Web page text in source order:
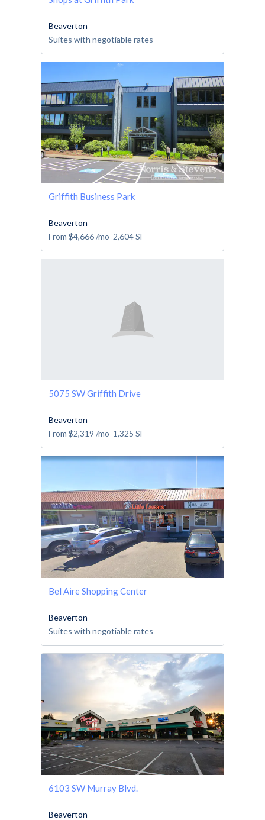
Beaverton
Suites with negotiable rates
Griffith Business Park
Beaverton
From $4,666/mo 2,604SF
5075 SW Griffith Drive
Beaverton
From $2,319 /mo 1,325 SF
Bel Aire Shopping Center
Beaverton
Suites with negotiable rates
6103 SW Murray Blvd.
Beaverton